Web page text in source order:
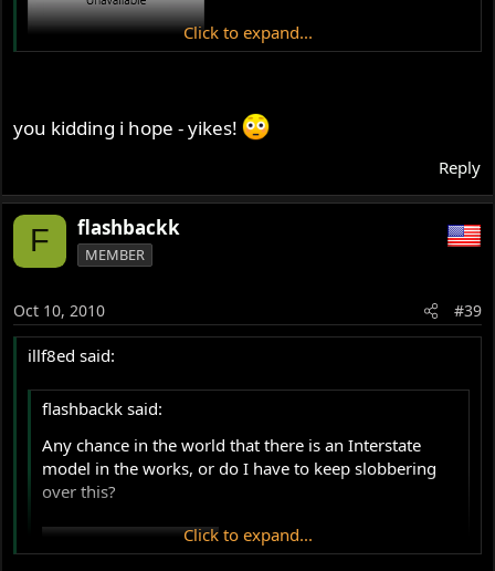
Click to expand...
you kidding i hope - yikes!
Reply
F flashbackk
MEMBER
Oct 10, 2010 #39
illf8ed said:
flashbackk said:
Any chance in the world that there is an Interstate
model in the works, or do I have to keep slobbering
over this?
Click to expand...